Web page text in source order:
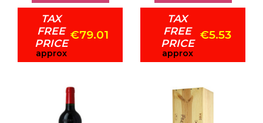
TAX
FREE
PRICE
approx
€79.01
TAX
FREE
PRICE
approx
€5.53